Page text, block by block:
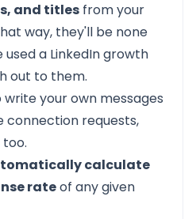
and titles from your
way, they'll be none
a LinkedIn growth
out to them.
write your own messages
requests,
calculate
rateof any given